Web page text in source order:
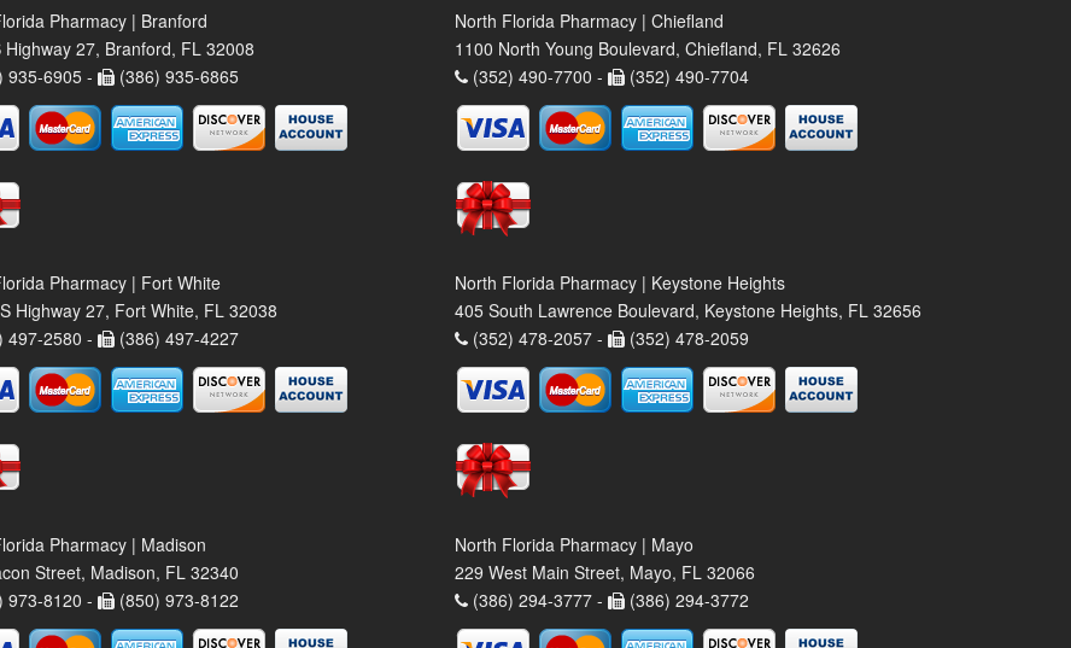
Pharmacy | Branford
Highway 27, Branford, FL 32008
6905 -
(386) 935-6865
North Florida Pharmacy | Chiefland
1100 North Young Boulevard, Chiefland, FL 32626
(352) 490-7700 -
(352) 490-7704
Pharmacy | Fort White
Highway 27, Fort White, FL 32038
2580 -
(386) 497-4227
North Florida Pharmacy | Keystone Heights
405 South Lawrence Boulevard, Keystone Heights, FL 32656
(352) 478-2057 -
(352) 478-2059
Pharmacy | Madison
Street, Madison, FL 32340
8120 -
(850) 973-8122
North Florida Pharmacy | Mayo
229 West Main Street, Mayo, FL 32066
(386) 294-3777 -
(386) 294-3772